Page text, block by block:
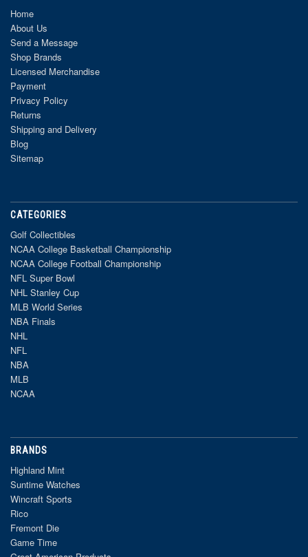
Home
About Us
Send a Message
Shop Brands
Licensed Merchandise
Payment
Privacy Policy
Returns
Shipping and Delivery
Blog
Sitemap
CATEGORIES
Golf Collectibles
NCAA College Basketball Championship
NCAA College Football Championship
NFL Super Bowl
NHL Stanley Cup
MLB World Series
NBA Finals
NHL
NFL
NBA
MLB
NCAA
BRANDS
Highland Mint
Suntime Watches
Wincraft Sports
Rico
Fremont Die
Game Time